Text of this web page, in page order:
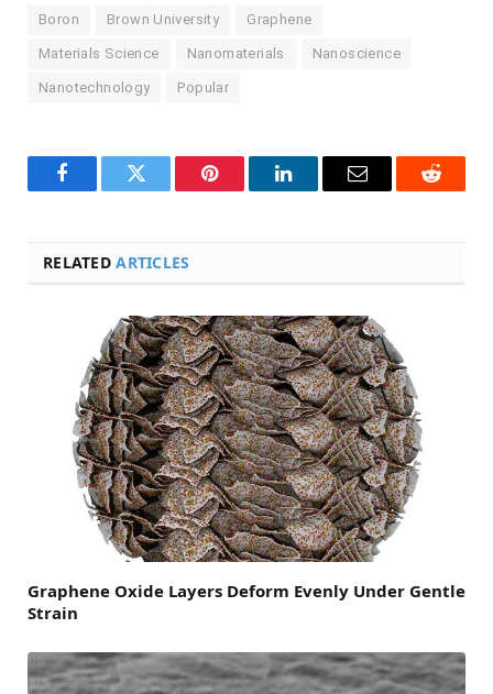
Boron Brown University Graphene
Materials Science Nanomaterials Nanoscience
Nanotechnology Popular
FacebookTwitter Pinterest LinkedInEmail Reddit
RELATEDARTICLES
Graphene Oxide Layers Deform Evenly Under Gentle
Strain